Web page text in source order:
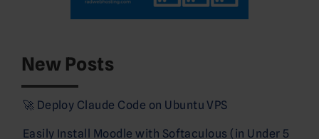
New Posts
🚀 Deploy Claude Code on Ubuntu VPS
Easily Install Moodle with Softaculous (in Under 5